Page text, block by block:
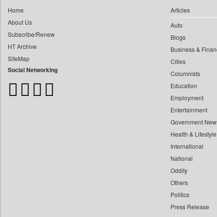
Daily News
Daily News Sri Lanka
Daily Times
​​​​​​​pioneer News Service
​​​​​​​saif Hasnat
Home
About Us
Subscribe/Renew
HT Archive
SiteMap
Social Networking
Articles
Auto
Blogs
Business &
Cities
Columnists
Education
Employment
Entertainment
Government
Health & Lifestyle
International
National
Oddity
Others
Politics
Press Release